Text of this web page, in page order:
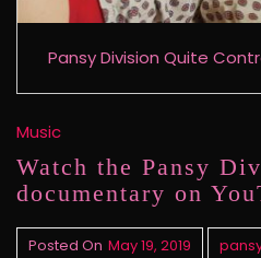
Pansy Division Quite
Music
Watch the Pansy
documentary on
Posted On May 19, 2019